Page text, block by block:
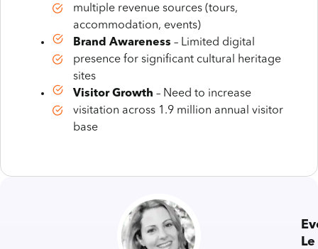
multiple revenue sources (tours,
accommodation, events)
Brand Awareness – Limited digital
presence for significant cultural heritage
sites
Visitor Growth – Need to increase
visitation across 1.9 million annual visitor
base
Le